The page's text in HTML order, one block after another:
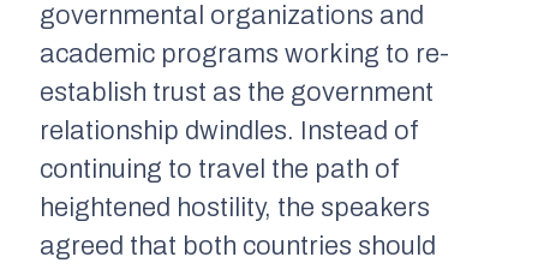
governmental organizations and
academic programs working to re-
establish trust as the government
relationship dwindles. Instead of
continuing to travel the path of
heightened hostility, the speakers
agreed that both countries should